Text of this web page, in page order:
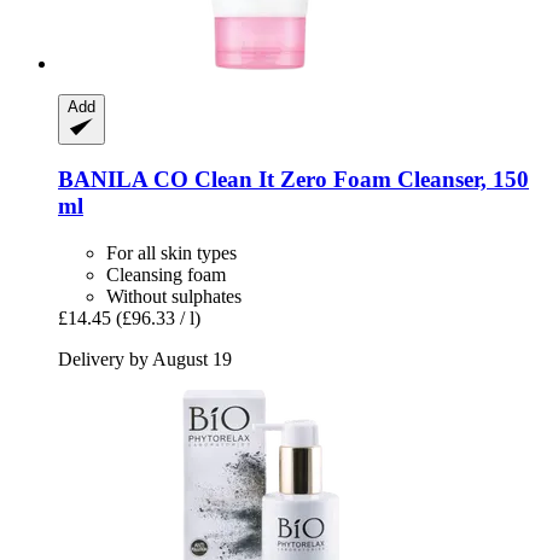
Add
BANILA CO Clean It Zero Foam Cleanser, 150
ml
For all skin types
Cleansing foam
Without sulphates
£14.45 (£96.33 / l)
Delivery by August 19